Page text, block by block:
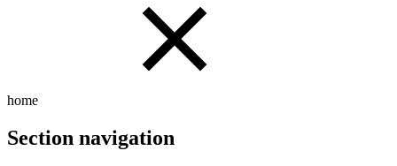
home
Section navigation